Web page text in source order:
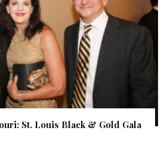
St. Louis Black & Gold Gala